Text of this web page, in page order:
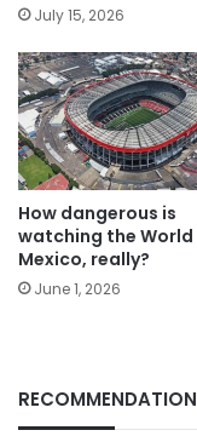
July 15, 2026
How dangerous is
watching the World
Mexico, really?
June 1, 2026